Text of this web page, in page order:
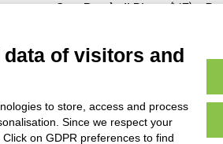
San Donà di Piave(VE) -
Jesolo(VE) - Via Aquileia,
of visitors and
to store, access and process
Since we respect your
on GDPR preferences to find